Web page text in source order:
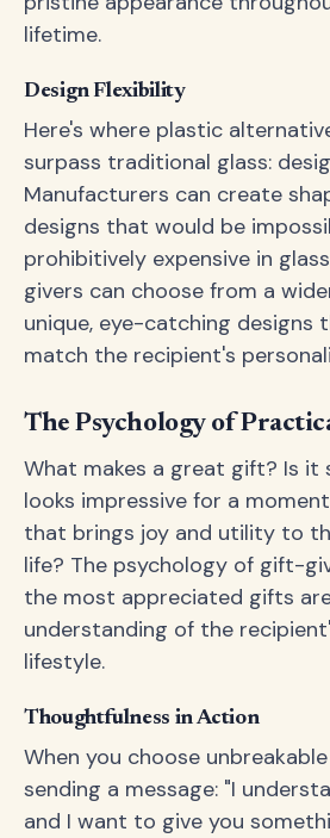
lifetime.
Design Flexibility
Here's where plastic
surpass traditional glass:
Manufacturers can create
designs that would be
prohibitively expensive in
givers can choose from a
unique, eye-catching designs
match the recipient's
The Psychology of
What makes a great gift? Is
looks impressive for a
that brings joy and utility to
life? The psychology of gift-
the most appreciated gifts
understanding of the
lifestyle.
Thoughtfulness in Action
When you choose
sending a message: "I
and I want to give you